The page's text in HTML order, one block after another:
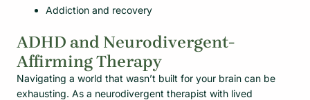
Addiction and recovery
ADHD and Neurodivergent-
Affirming Therapy
Navigating a world that wasn’t built for your brain can be
exhausting. As a neurodivergent therapist with lived